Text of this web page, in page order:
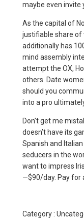
maybe even invite
As the capital of
justifiable share of
additionally has
mind assembly
attempt the OX,
others. Date
should you
into a pro
Don’t get me
doesn’t have its
Spanish and
seducers in the
want to impress
—$90/day. Pay for
Category :